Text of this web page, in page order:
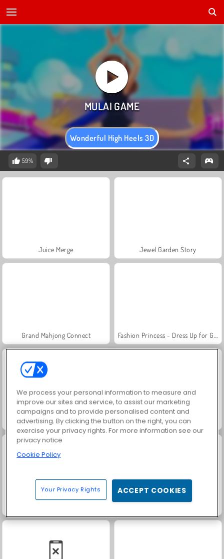
Wonderful High Heels 3D
59%
Juice Merge Jewel Garden Story
Grand Mahjong Connect
Masha and the Bear: Meadows Scala 40
We process your personal information to measure and
improve our sites and service, to assist our marketing
campaigns and to provide personalised content and
advertising. By clicking the button on the right, you can
exercise your privacy rights. For more information see our
privacy notice
Cookie Policy
Your Privacy Rights ACCEPT COOKIES